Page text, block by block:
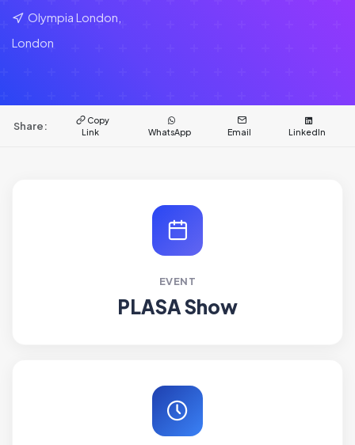
Olympia London,
London
Share:
Copy
Link
WhatsApp Email LinkedIn
EVENT
PLASA Show